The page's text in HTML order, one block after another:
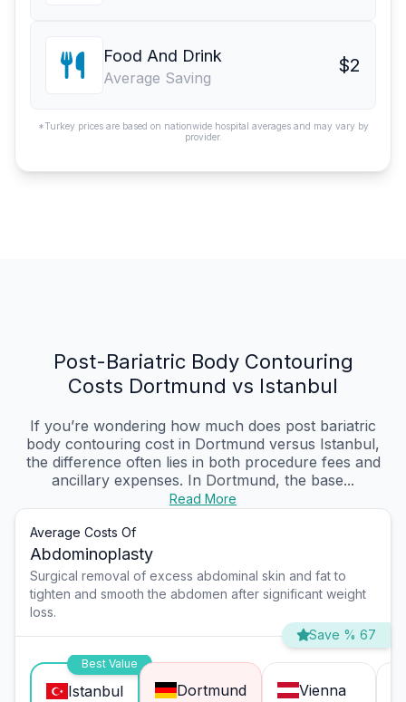
Food And Drink
Average Saving
$2
*Turkey prices are based on nationwide hospital averages and may vary by
provider.
Post-Bariatric Body Contouring
Costs Dortmund vs Istanbul
If you’re wondering how much does post bariatric
body contouring cost in Dortmund versus Istanbul,
the difference often lies in both procedure fees and
ancillary expenses. In Dortmund, the base...
Read More
Average Costs Of
Abdominoplasty
Surgical removal of excess abdominal skin and fat to
tighten and smooth the abdomen after significant weight
loss.
Save % 67
Best Value
Istanbul Dortmund Vienna